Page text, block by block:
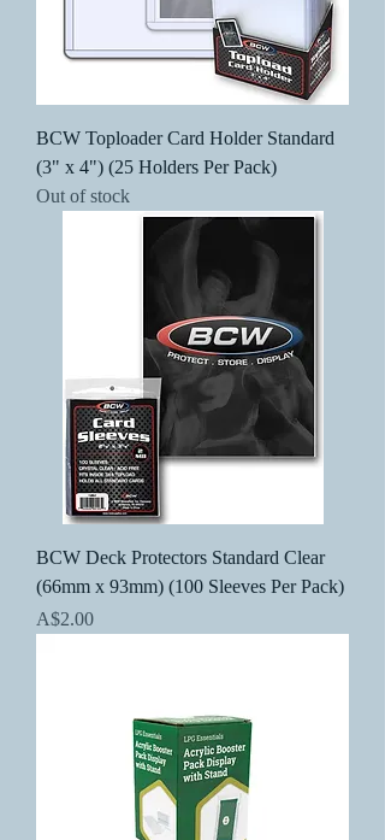
BCW Toploader Card Holder Standard
(3" x 4") (25 Holders Per Pack)
Out of stock
BCW Deck Protectors Standard Clear
(66mm x 93mm) (100 Sleeves Per Pack)
Price
A$2.00